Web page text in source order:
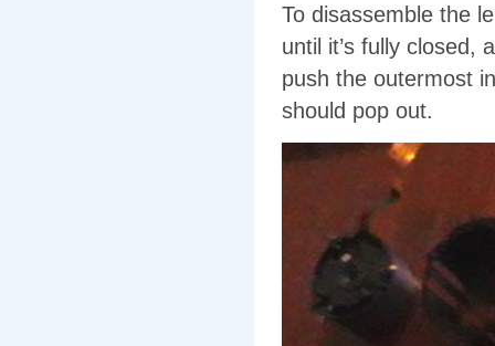
To disassemble the
until it’s fully closed,
push the outermost
should pop out.